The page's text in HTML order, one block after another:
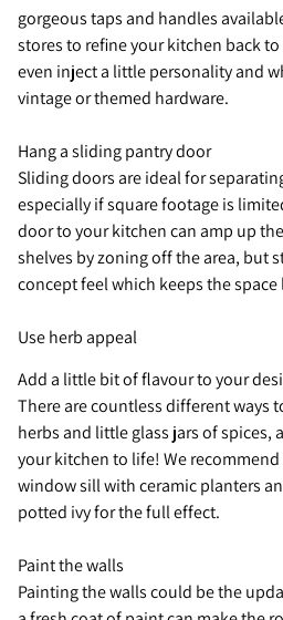
gorgeous taps and handles
stores to refine your kitchen back to
even inject a little personality and
vintage or themed hardware.
Hang a sliding pantry door
Sliding doors are ideal for
especially if square footage is
door to your kitchen can amp up
shelves by zoning off the area, but
concept feel which keeps the
Use herb appeal
Add a little bit of flavour to your
There are countless different ways
herbs and little glass jars of spices,
your kitchen to life! We
window sill with ceramic planters
potted ivy for the full effect.
Paint the walls
Painting the walls could be the